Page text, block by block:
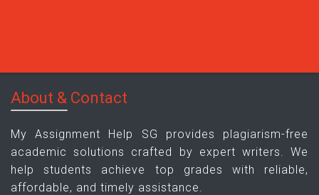
About & Contact
My Assignment Help SG provides plagiarism-free
academic solutions crafted by expert writers. We
help students achieve top grades with reliable,
affordable, and timely assistance.